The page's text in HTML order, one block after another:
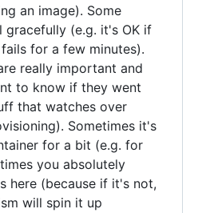
an image). Some
gracefully (e.g. it's OK if
for a few minutes).
really important and
to know if they went
that watches over
Sometimes it's
for a bit (e.g. for
you absolutely
here (because if it's not,
will spin it up